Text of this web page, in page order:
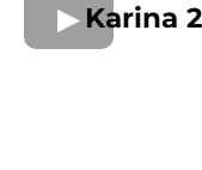
Karina